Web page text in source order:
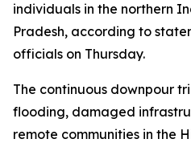
individuals in the northern
Pradesh, according to
officials on Thursday.
The continuous downpour
flooding, damaged
remote communities in the